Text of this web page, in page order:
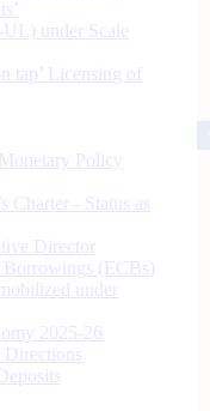
under Scale
tap’ Licensing of
Policy
Charter - Status as
Director
(ECBs)
under
2025-26
Directions